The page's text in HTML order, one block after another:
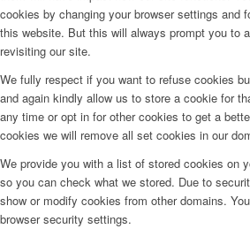
cookies by changing your browser settings and
this website. But this will always prompt you to
revisiting our site.
We fully respect if you want to refuse cookies
and again kindly allow us to store a cookie for
any time or opt in for other cookies to get a
cookies we will remove all set cookies in our
We provide you with a list of stored cookies on
so you can check what we stored. Due to
show or modify cookies from other domains.
browser security settings.